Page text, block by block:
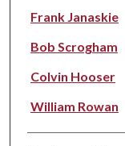
Frank Janaskie
Bob Scrogham
Colvin Hooser
William Rowan